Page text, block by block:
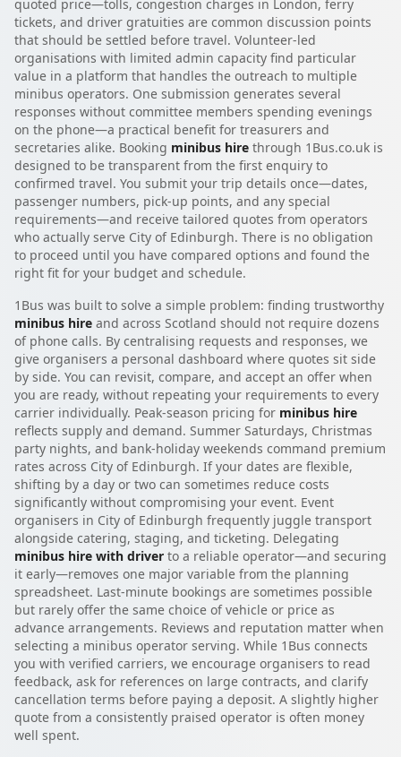
quoted price—tolls, congestion charges in London, ferry
tickets, and driver gratuities are common discussion points
that should be settled before travel. Volunteer-led
organisations with limited admin capacity find particular
value in a platform that handles the outreach to multiple
minibus operators. One submission generates several
responses without committee members spending evenings
on the phone—a practical benefit for treasurers and
secretaries alike. Booking minibus hire through 1Bus.co.uk is
designed to be transparent from the first enquiry to
confirmed travel. You submit your trip details once—dates,
passenger numbers, pick-up points, and any special
requirements—and receive tailored quotes from operators
who actually serve City of Edinburgh. There is no obligation
to proceed until you have compared options and found the
right fit for your budget and schedule.
1Bus was built to solve a simple problem: finding trustworthy
minibus hire and across Scotland should not require dozens
of phone calls. By centralising requests and responses, we
give organisers a personal dashboard where quotes sit side
by side. You can revisit, compare, and accept an offer when
you are ready, without repeating your requirements to every
carrier individually. Peak-season pricing for minibus hire
reflects supply and demand. Summer Saturdays, Christmas
party nights, and bank-holiday weekends command premium
rates across City of Edinburgh. If your dates are flexible,
shifting by a day or two can sometimes reduce costs
significantly without compromising your event. Event
organisers in City of Edinburgh frequently juggle transport
alongside catering, staging, and ticketing. Delegating
minibus hire with driver to a reliable operator—and securing
it early—removes one major variable from the planning
spreadsheet. Last-minute bookings are sometimes possible
but rarely offer the same choice of vehicle or price as
advance arrangements. Reviews and reputation matter when
selecting a minibus operator serving. While 1Bus connects
you with verified carriers, we encourage organisers to read
feedback, ask for references on large contracts, and clarify
cancellation terms before paying a deposit. A slightly higher
quote from a consistently praised operator is often money
well spent.